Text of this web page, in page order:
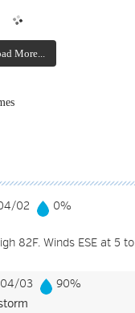
More...
02
0%
82F. Winds ESE at 5 to
04/03
90%